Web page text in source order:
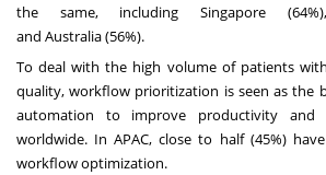
the same, including Singapore
and Australia(56%).
To deal with the high volume of patients
quality, workflow prioritization is seen as the
automation to improve productivity and
worldwide. In APAC, close to half (45%)
workflow optimization.